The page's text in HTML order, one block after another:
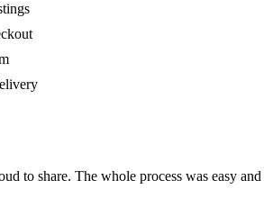
to share. The whole process was easy